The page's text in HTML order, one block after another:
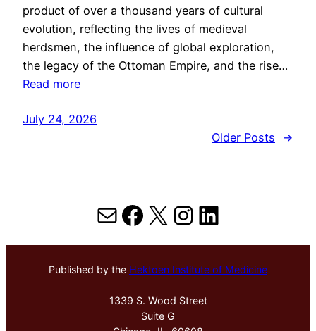
product of over a thousand years of cultural
evolution, reflecting the lives of medieval
herdsmen, the influence of global exploration,
the legacy of the Ottoman Empire, and the rise…
Read more
July 24, 2026
Older Posts
→
MailFacebook
X Instagram
LinkedIn
Published by the Hektoen Institute of Medicine
1339 S. Wood Street
Suite G